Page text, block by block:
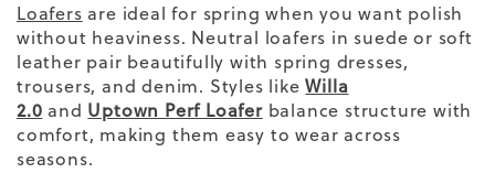
Loafers are ideal for spring when you want polish
without heaviness. Neutral loafers in suede or soft
leather pair beautifully with spring dresses,
trousers, and denim. Styles likeWilla
2.0 and Uptown Perf Loaferbalance structure with
comfort, making them easy to wear across
seasons.